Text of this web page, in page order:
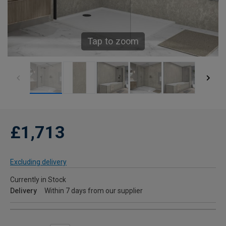
Tap to zoom
£1,713
Excluding delivery
Currently in Stock
Delivery
Within 7 days from our supplier